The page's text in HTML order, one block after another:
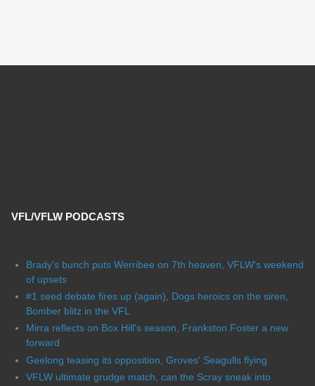
VFL/VFLW PODCASTS
Brady's bunch puts Werribee on 7th heaven, VFLW's weekend
of upsets
#1 seed debate fires up (again), Dogs heroics on the siren,
Bomber blitz in the VFL
Mirra reflects on Box Hill's season, Frankston Foster a new
forward
Geelong teasing its opposition, Groves' Seagulls flying
VFLW ultimate grudge match, can the Scray sneak into